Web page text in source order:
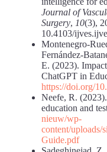
Journal of
Surgery, 10(3),
10.4103/
Montenegro-
Fernández-
E. (2023).
ChatGPT in
https://doi.org/
Neefe, R.
education and
nieuw/wp-
content/uploads/
Guide.pdf